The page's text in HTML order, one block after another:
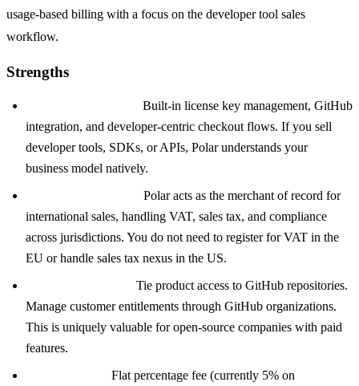
usage-based billing with a focus on the developer tool sales
workflow.
Strengths
Built-in license key management, GitHub
integration, and developer-centric checkout flows. If you sell
developer tools, SDKs, or APIs, Polar understands your
business model natively.
Polar acts as the merchant of record for
international sales, handling VAT, sales tax, and compliance
across jurisdictions. You do not need to register for VAT in the
EU or handle sales tax nexus in the US.
Tie product access to GitHub repositories.
Manage customer entitlements through GitHub organizations.
This is uniquely valuable for open-source companies with paid
features.
Flat percentage fee (currently 5% on